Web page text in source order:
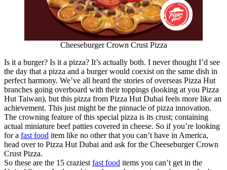
Cheeseburger Crown Crust Pizza
Is it a burger? Is it a pizza? It’s actually both. I never thought I’d see
the day that a pizza and a burger would coexist on the same dish in
perfect harmony. We’ve all heard the stories of overseas Pizza Hut
branches going overboard with their toppings (looking at you Pizza
Hut Taiwan), but this pizza from Pizza Hut Dubai feels more like an
achievement. This just might be the pinnacle of pizza innovation.
The crowning feature of this special pizza is its crust; containing
actual miniature beef patties covered in cheese. So if you’re looking
for a fast food item like no other that you can’t have in America,
head over to Pizza Hut Dubai and ask for the Cheeseburger Crown
Crust Pizza.
So these are the 15 craziestfast food items you can’t get in the